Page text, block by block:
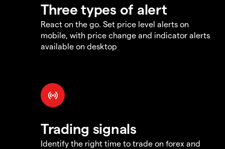
Three types of alert
React on the go. Set price level alerts on
mobile, with price change and indicator alerts
available on desktop
Trading signals
Identify the right time to trade on forex and